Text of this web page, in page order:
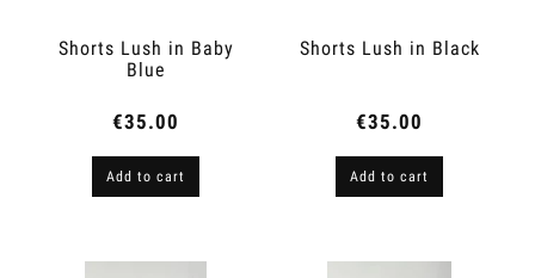
Shorts Lush in Baby
Blue
€35.00
Add to cart
Shorts Lush in Black
€35.00
Add to cart